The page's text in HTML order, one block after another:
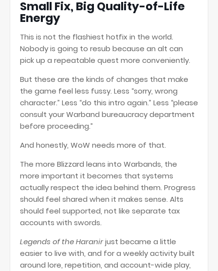
Small Fix, Big Quality-of-Life
Energy
This is not the flashiest hotfix in the world.
Nobody is going to resub because an alt can
pick up a repeatable quest more conveniently.
But these are the kinds of changes that make
the game feel less fussy. Less “sorry, wrong
character.” Less “do this intro again.” Less “please
consult your Warband bureaucracy department
before proceeding.”
And honestly, WoW needs more of that.
The more Blizzard leans into Warbands, the
more important it becomes that systems
actually respect the idea behind them. Progress
should feel shared when it makes sense. Alts
should feel supported, not like separate tax
accounts with swords.
Legends of the Haranirjust became a little
easier to live with, and for a weekly activity built
around lore, repetition, and account-wide play,